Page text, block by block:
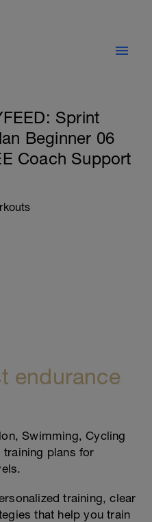
Sprint
Beginner 06
Coach Support
endurance
Swimming, Cycling
training plans for
training, clear
that help you train